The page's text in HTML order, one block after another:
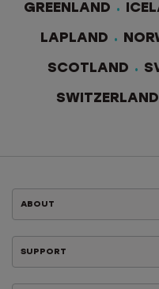
GREENLAND
LAPLAND
SCOTLAND
SWITZERLAND
ABOUT
SUPPORT